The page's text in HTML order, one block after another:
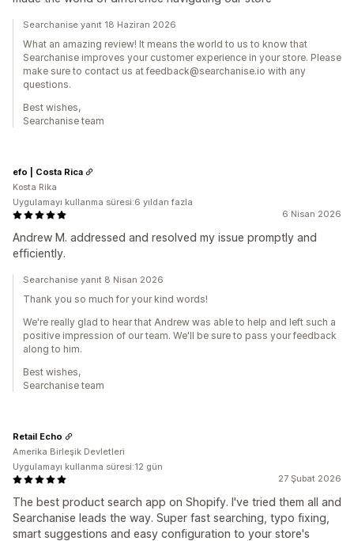
Searchanise yanıt 18 Haziran 2026
What an amazing review! It means the world to us to know that
Searchanise improves your customer experience in your store. Please
make sure to contact us at feedback@searchanise.io with any
questions.
Best wishes,
Searchanise team
6 Nisan 2026
Andrew M. addressed and resolved my issue promptly and
efficiently.
efo | Costa Rica
Kosta Rika
Uygulamayı kullanma süresi:6 yıldan fazla
Searchanise yanıt 8 Nisan 2026
Thank you so much for your kind words!
We're really glad to hear that Andrew was able to help and left such a
positive impression of our team. We'll be sure to pass your feedback
along to him.
Best wishes,
Searchanise team
27 Şubat 2026
The best product search app on Shopify. I've tried them all and
Searchanise leads the way. Super fast searching, typo fixing,
smart suggestions and easy configuration to your store's
Retail Echo
Amerika Birleşik Devletleri
Uygulamayı kullanma süresi:12 gün